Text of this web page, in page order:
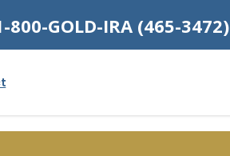
800-GOLD-IRA (465-3472)